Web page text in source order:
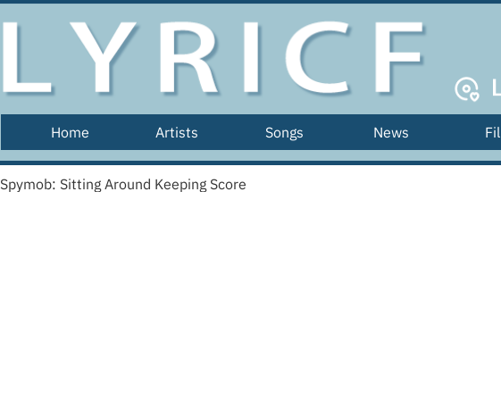
Home Artists Songs News
Spymob: Sitting Around Keeping Score